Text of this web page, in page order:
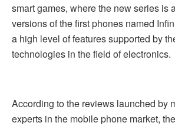
smart games, where the new series is
versions of the first phones named
a high level of features supported by
technologies in the field of electronics.
According to the reviews launched by
experts in the mobile phone market,